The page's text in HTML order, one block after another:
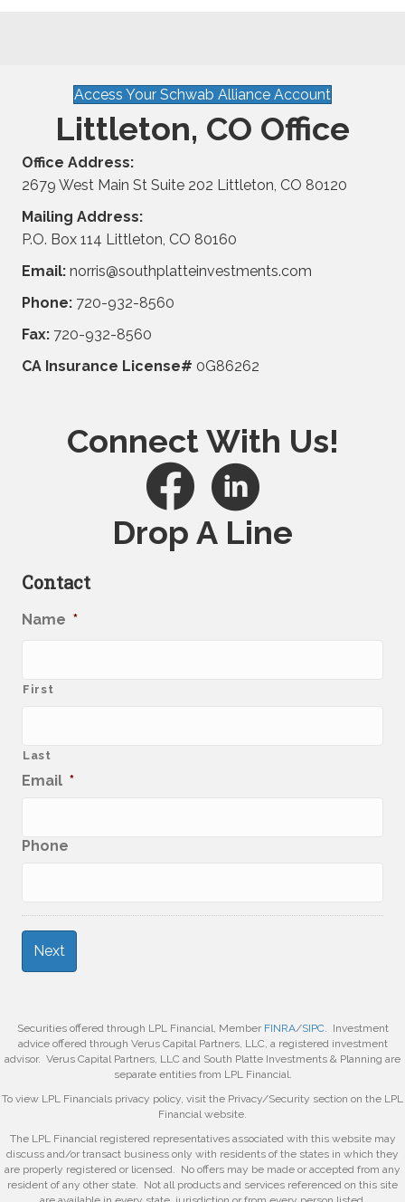
Access Your Schwab Alliance Account
Littleton, CO Office
Office Address:
2679 West Main St Suite 202 Littleton, CO 80120
Mailing Address:
P.O. Box 114 Littleton, CO 80160
Email: norris@southplatteinvestments.com
Phone: 720-932-8560
Fax: 720-932-8560
CA Insurance License# 0G86262
Connect With Us!
Drop A Line
Contact
Name *
First
Last
Email *
Phone
Securities offered through LPL Financial, Member FINRA/SIPC. Investment
advice offered through Verus Capital Partners, LLC, a registered investment
advisor. Verus Capital Partners, LLC and South Platte Investments & Planning are
separate entities from LPL Financial.
To view LPL Financials privacy policy, visit the Privacy/Security section on the LPL
Financial website.
The LPL Financial registered representatives associated with this website may
discuss and/or transact business only with residents of the states in which they
are properly registered or licensed. No offers may be made or accepted from any
resident of any other state. Not all products and services referenced on this site